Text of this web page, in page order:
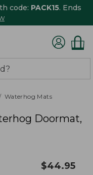
code: PACK15. Ends
Waterhog Mats
Doormat,
$44.95